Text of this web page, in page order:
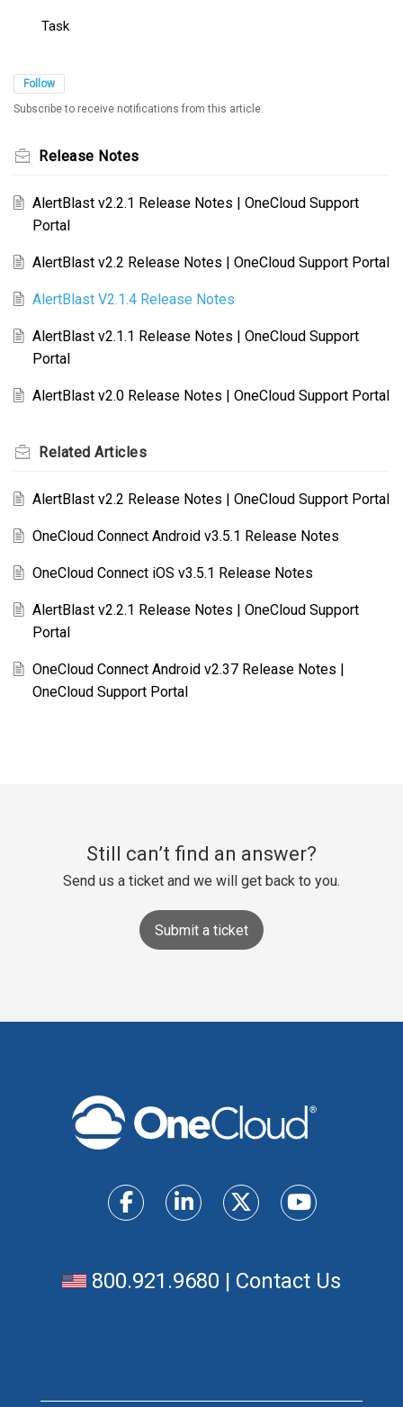
Task
Follow
Subscribe to receive notifications from this article.
Release Notes
AlertBlast v2.2.1 Release Notes | OneCloud Support
Portal
AlertBlast v2.2 Release Notes | OneCloud Support Portal
AlertBlast V2.1.4 Release Notes
AlertBlast v2.1.1 Release Notes | OneCloud Support
Portal
AlertBlast v2.0 Release Notes | OneCloud Support Portal
Related Articles
AlertBlast v2.2 Release Notes | OneCloud Support Portal
OneCloud Connect Android v3.5.1 Release Notes
OneCloud Connect iOS v3.5.1 Release Notes
AlertBlast v2.2.1 Release Notes | OneCloud Support
Portal
OneCloud Connect Android v2.37 Release Notes |
OneCloud Support Portal
Still can’t find an answer?
Send us a ticket and we will get back to you.
Submit a ticket
800.921.9680 | Contact Us